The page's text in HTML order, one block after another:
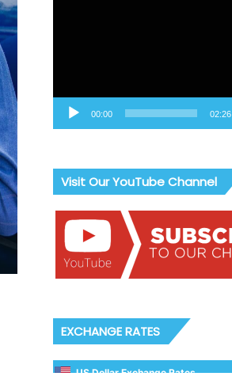
00:00 02:26
Visit Our YouTube Channel
EXCHANGE RATES
US Dollar Exchange Rates